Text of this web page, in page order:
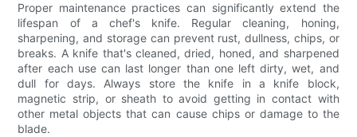
Proper maintenance practices can significantly extend the
lifespan of a chef's knife. Regular cleaning, honing,
sharpening, and storage can prevent rust, dullness, chips, or
breaks. A knife that's cleaned, dried, honed, and sharpened
after each use can last longer than one left dirty, wet, and
dull for days. Always store the knife in a knife block,
magnetic strip, or sheath to avoid getting in contact with
other metal objects that can cause chips or damage to the
blade.